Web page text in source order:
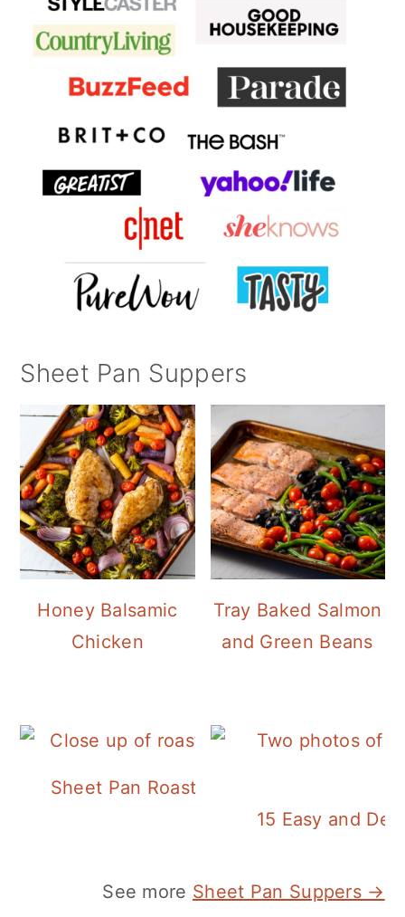
Sheet Pan Suppers
Honey Balsamic
Chicken
Tray Baked Salmon
and Green Beans
Sheet Pan Roasted Sausage and
15 Easy and
See more Sheet Pan Suppers →